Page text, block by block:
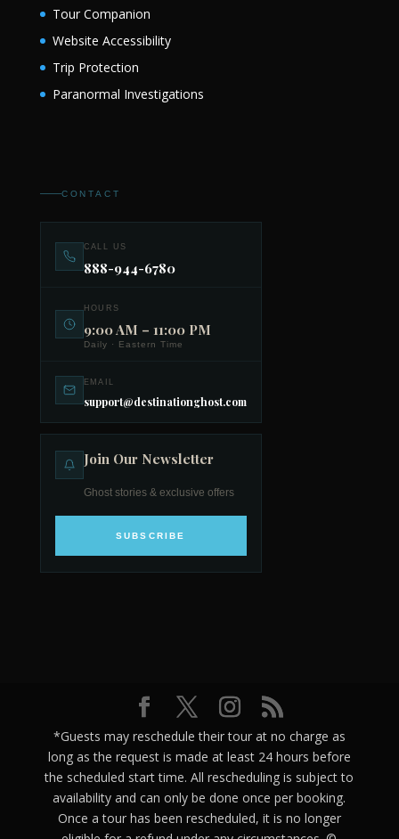
Tour Companion
Website Accessibility
Trip Protection
Paranormal Investigations
CONTACT
CALL US
888-944-6780
HOURS
9:00 AM – 11:00 PM
Daily · Eastern Time
EMAIL
support@destinationghost.com
Join Our Newsletter
Ghost stories & exclusive offers
SUBSCRIBE
*Guests may reschedule their tour at no charge as
long as the request is made at least 24 hours before
the scheduled start time. All rescheduling is subject to
availability and can only be done once per booking.
Once a tour has been rescheduled, it is no longer